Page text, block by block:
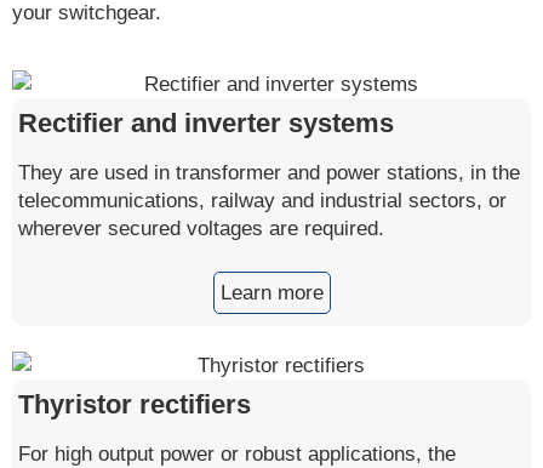
your switchgear.
Rectifier and inverter systems
They are used in transformer and power stations, in the
telecommunications, railway and industrial sectors, or
wherever secured voltages are required.
Learn more
Thyristor rectifiers
For high output power or robust applications, the